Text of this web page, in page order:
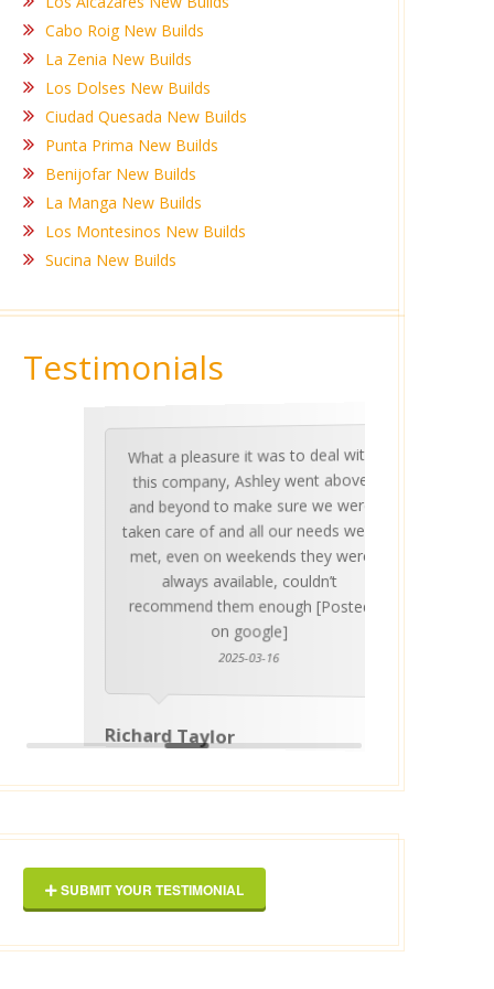
Cabo Roig New Builds
La Zenia New Builds
Los Dolses New Builds
Ciudad Quesada New Builds
Punta Prima New Builds
Benijofar New Builds
La Manga New Builds
Los Montesinos New Builds
Sucina New Builds
Testimonials
What a pleasure it was to deal with
this company, Ashley went above
and beyond to make sure we were
taken care of and all our needs were
met, even on weekends they were
always available, couldn’t
recommend them enough [Posted
on google]
2025-03-16
Richard Taylor
SUBMIT YOUR TESTIMONIAL